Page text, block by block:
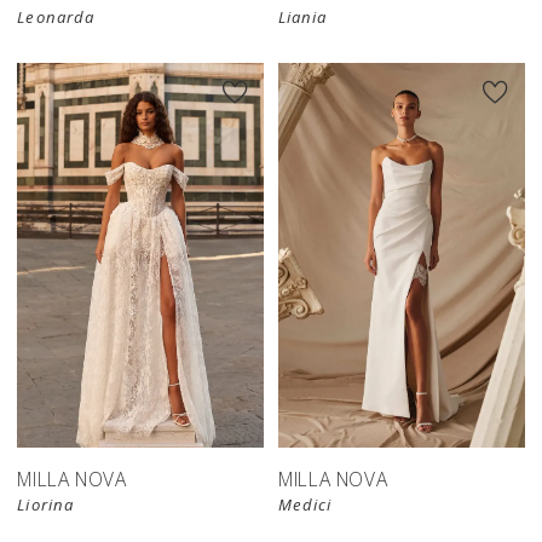
Leonarda Liania
New in
store
MILLA NOVA
Liorina
New in
store
MILLA NOVA
Medici